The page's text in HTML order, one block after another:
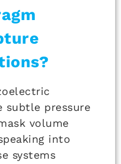
subtle pressure
volume
into
systems